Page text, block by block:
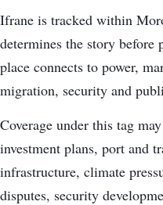
Ifrane is tracked within
determines the story
place connects to power,
migration, security and
Coverage under this tag
investment plans, port and
infrastructure, climate
disputes, security